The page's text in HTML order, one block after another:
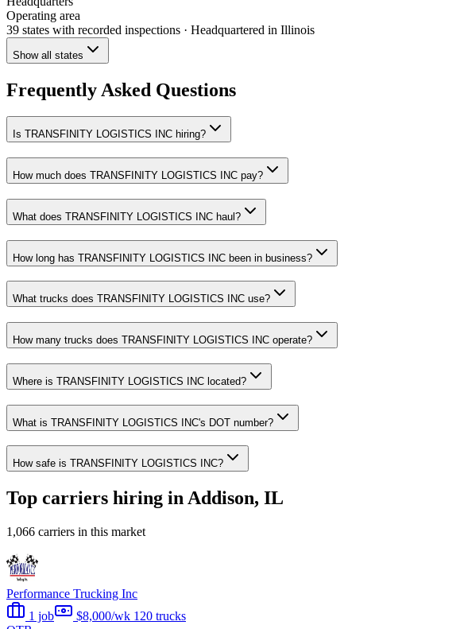
Operating area
39 states with recorded inspections · Headquartered in Illinois
Show all states
Frequently Asked Questions
Is TRANSFINITY LOGISTICS INC hiring?
How much does TRANSFINITY LOGISTICS INC pay?
What does TRANSFINITY LOGISTICS INC haul?
How long has TRANSFINITY LOGISTICS INC been in business?
What trucks does TRANSFINITY LOGISTICS INC use?
How many trucks does TRANSFINITY LOGISTICS INC operate?
Where is TRANSFINITY LOGISTICS INC located?
What is TRANSFINITY LOGISTICS INC's DOT number?
How safe is TRANSFINITY LOGISTICS INC?
Top carriers hiring in Addison, IL
1,066 carriers in this market
Performance Trucking Inc
1 job
$8,000/wk 120 trucks